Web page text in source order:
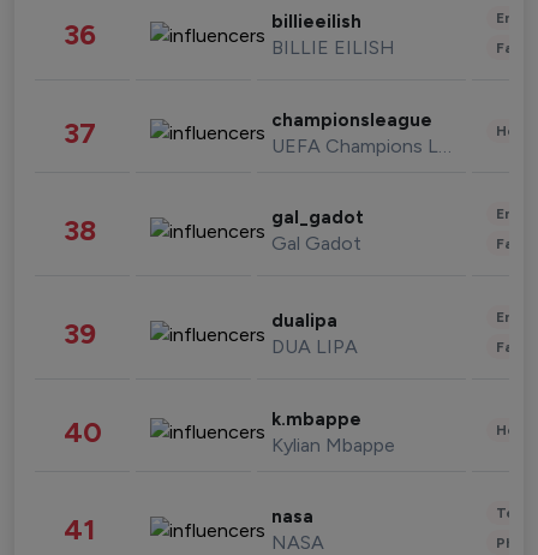
36 billieeilish
BILLIE EILISH
37 championsleague
UEFA Champions League
38 gal_gadot
Gal Gadot
39 dualipa
DUA LIPA
40 k.mbappe
Kylian Mbappe
41 nasa
NASA